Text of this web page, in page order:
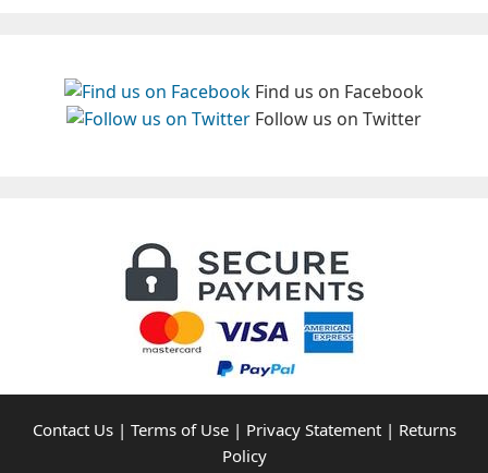
Find us on Facebook
Follow us on Twitter
Contact Us| Terms of Use| Privacy Statement| Returns
Policy